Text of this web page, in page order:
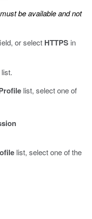
be available and not
or select HTTPS in
list.
list, select one of
list, select one of the